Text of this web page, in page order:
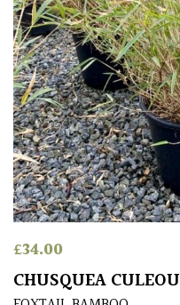
Fragrant
Scent
Low
Maintenance
Produces
Fruit
TREE
SIZE
Large
£34.00
CHUSQUEA CULEOU